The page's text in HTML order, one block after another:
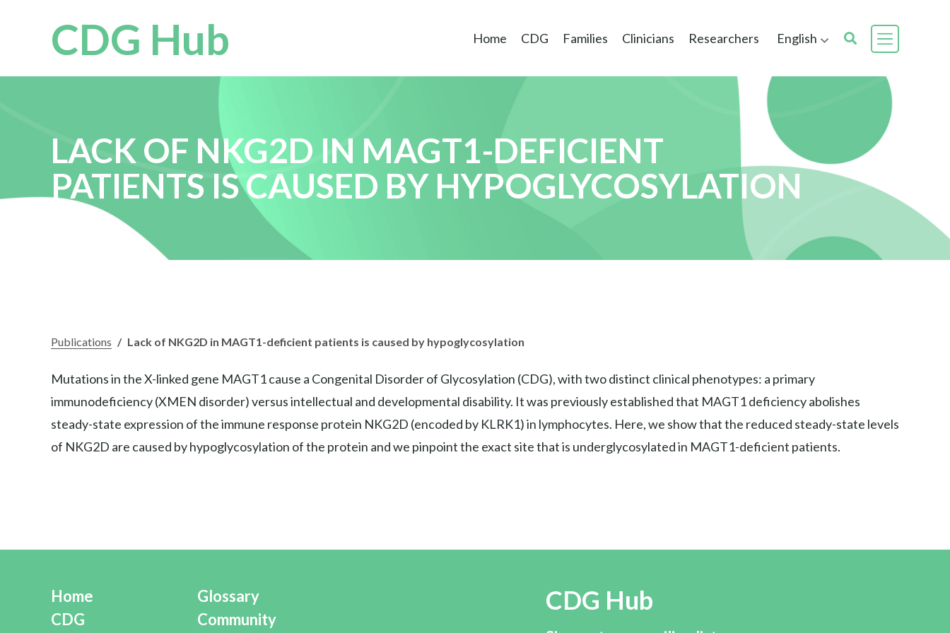
CDG Hub Home CDG Families Clinicians Researchers English
LACK OF NKG2D IN MAGT1-DEFICIENT
PATIENTS IS CAUSED BY HYPOGLYCOSYLATION
Publications / Lack of NKG2D in MAGT1-deficient patients is caused by hypoglycosylation
Mutations in the X-linked gene MAGT1 cause a Congenital Disorder of Glycosylation (CDG), with two distinct clinical phenotypes: a primary
immunodeficiency (XMEN disorder) versus intellectual and developmental disability. It was previously established that MAGT1 deficiency abolishes
steady-state expression of the immune response protein NKG2D (encoded by KLRK1) in lymphocytes. Here, we show that the reduced steady-state levels
of NKG2D are caused by hypoglycosylation of the protein and we pinpoint the exact site that is underglycosylated in MAGT1-deficient patients.
Home
CDG
Glossary
Community
CDG Hub